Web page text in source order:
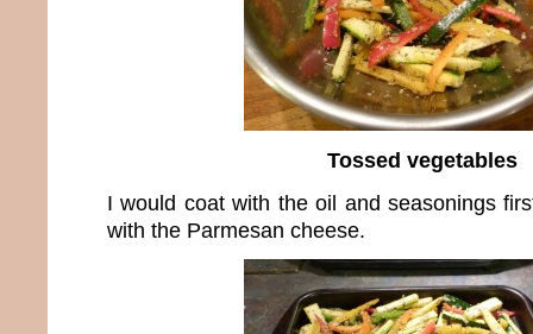
Tossed vegetables
I would coat with the oil and seasonings
with the Parmesan cheese.